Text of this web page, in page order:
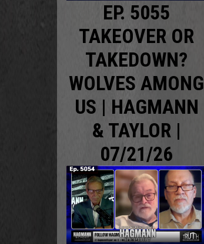
EP. 5055
TAKEOVER OR
TAKEDOWN?
WOLVES AMONG
US | HAGMANN
& TAYLOR |
07/21/26